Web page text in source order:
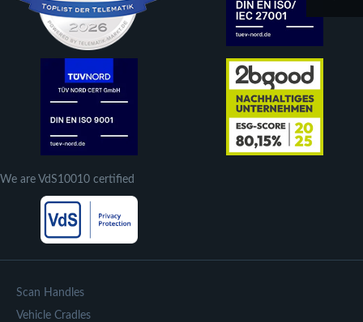
We are VdS10010 certified
Scan Handles
Vehicle Cradles